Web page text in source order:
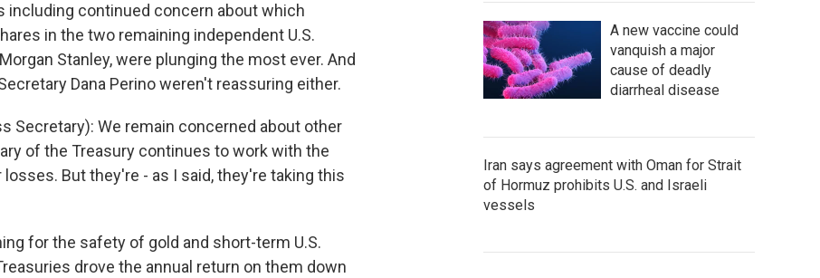
including continued concern about which
in the two remaining independent U.S.
Stanley, were plunging the most ever. And
Dana Perino weren't reassuring either.
Secretary): We remain concerned about other
of the Treasury continues to work with the
But they're - as I said, they're taking this
for the safety of gold and short-term U.S.
drove the annual return on them down
A new vaccine could
vanquish a major
cause of deadly
diarrheal disease
Iran says agreement with Oman for Strait
of Hormuz prohibits U.S. and Israeli
vessels